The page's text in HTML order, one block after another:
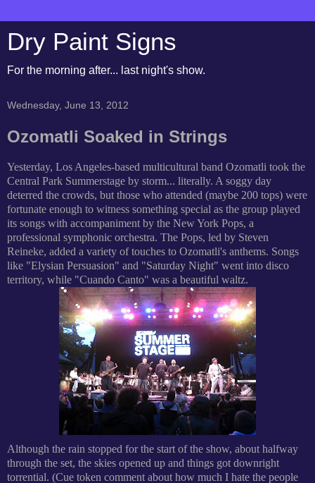
Dry Paint Signs
For the morning after... last night's show.
Wednesday, June 13, 2012
Ozomatli Soaked in Strings
Yesterday, Los Angeles-based multicultural band Ozomatli took the
Central Park Summerstage by storm... literally. A soggy day
deterred the crowds, but those who attended (maybe 200 tops) were
fortunate enough to witness something special as the group played
its songs with accompaniment by the New York Pops, a
professional symphonic orchestra. The Pops, led by Steven
Reineke, added a variety of touches to Ozomatli's anthems. Songs
like "Elysian Persuasion" and "Saturday Night" went into disco
territory, while "Cuando Canto" was a beautiful waltz.
Although the rain stopped for the start of the show, about halfway
through the set, the skies opened up and things got downright
torrential. (Cue token comment about how much I hate the people